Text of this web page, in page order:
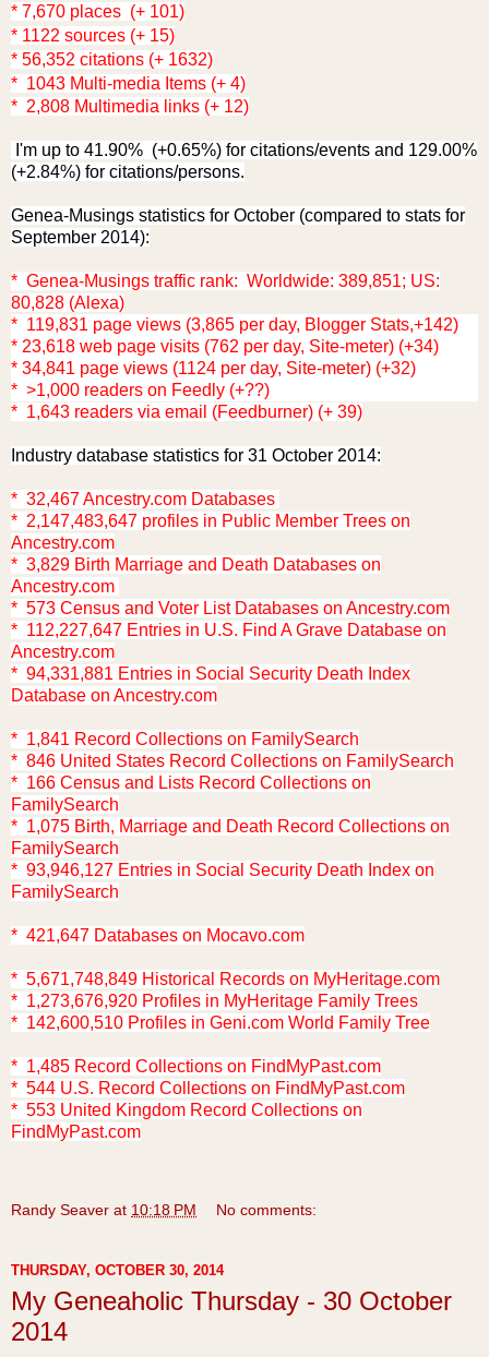
* 7,670 places (+ 101)
* 1122 sources (+ 15)
* 56,352 citations (+ 1632)
* 1043 Multi-media Items (+ 4)
* 2,808 Multimedia links (+ 12)
I'm up to 41.90% (+0.65%) for citations/events and 129.00%
(+2.84%) for citations/persons.
Genea-Musings statistics for October (compared to stats for
September 2014):
* Genea-Musings traffic rank: Worldwide: 389,851; US:
80,828 (Alexa)
* 119,831 page views (3,865 per day, Blogger Stats,+142)
* 23,618 web page visits (762 per day, Site-meter) (+34)
* 34,841 page views (1124 per day, Site-meter) (+32)
* >1,000 readers on Feedly (+??)
* 1,643 readers via email (Feedburner) (+ 39)
Industry database statistics for 31 October 2014:
* 32,467 Ancestry.com Databases
* 2,147,483,647 profiles in Public Member Trees on
Ancestry.com
* 3,829 Birth Marriage and Death Databases on
Ancestry.com
* 573 Census and Voter List Databases on Ancestry.com
* 112,227,647 Entries in U.S. Find A Grave Database on
Ancestry.com
* 94,331,881 Entries in Social Security Death Index
Database on Ancestry.com
* 1,841 Record Collections on FamilySearch
* 846 United States Record Collections on FamilySearch
* 166 Census and Lists Record Collections on
FamilySearch
* 1,075 Birth, Marriage and Death Record Collections on
FamilySearch
* 93,946,127 Entries in Social Security Death Index on
FamilySearch
* 421,647 Databases on Mocavo.com
* 5,671,748,849 Historical Records on MyHeritage.com
* 1,273,676,920 Profiles in MyHeritage Family Trees
* 142,600,510 Profiles in Geni.com World Family Tree
* 1,485 Record Collections on FindMyPast.com
* 544 U.S. Record Collections on FindMyPast.com
* 553 United Kingdom Record Collections on
FindMyPast.com
Randy Seaver at 10:18 PM No comments:
THURSDAY, OCTOBER 30, 2014
My Geneaholic Thursday - 30 October
2014